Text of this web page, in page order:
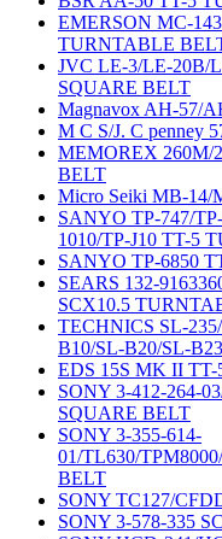
EMERSON MC-
TURNTABLE
JVC LE-3/LE-20B/
SQUARE BELT
Magnavox AH-57/
M C S/J. C penney
MEMOREX 260M/
BELT
Micro Seiki MB-
SANYO TP-747/
1010/TP-J10 TT-5
SANYO TP-6850
SEARS 132-
SCX10.5
TECHNICS SL-
B10/SL-B20/SL-
EDS 15S MK II
SONY 3-412-264-
SQUARE BELT
SONY 3-355-614-
01/TL630/
BELT
SONY TC127/
SONY 3-578-335